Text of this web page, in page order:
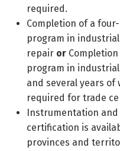
required.
Completion of a
program in
repair or
program in
and several years of
required for trade
Instrumentation
certification is
provinces and